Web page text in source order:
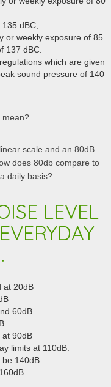
dBC;
or weekly exposure of 85
137 dBC.
which are given
sound pressure of 140
mean?
scale and an 80dB
does 80db compare to
daily basis?
LEVEL
at 20dB
60dB.
at 90dB
limits at 110dB.
140dB